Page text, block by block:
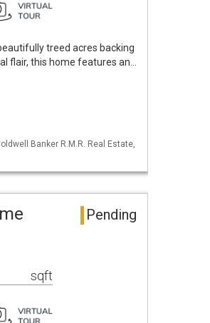
treed acres backing
flair, this home features an…
Banker R.M.R. Real Estate,
Pending
sqft